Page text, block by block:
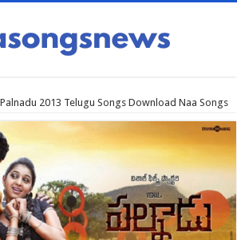
Palnadu 2013 Telugu Songs Download Naa Songs